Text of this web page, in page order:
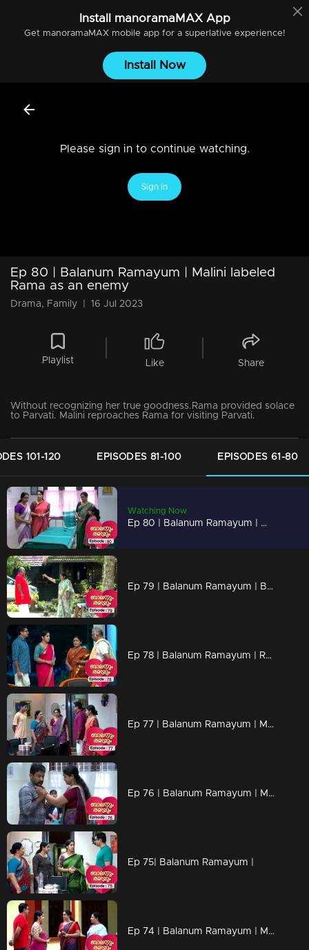
Install manoramaMAXApp
Get manoramaMAXmobile app for a superlative experience!
Install Now
Please sign in to continue watching.
Sign In
Ep 80 | Balanum Ramayum | Malini labeled
Rama as an enemy
Drama, Family 16 Jul 2023
Playlist Like Share
Without recognizing her true goodness.Rama provided solace
to Parvati. Malini reproaches Rama for visiting Parvati.
101-120 EPISODES 81-100 EPISODES 61-80
Watching Now
Ep 80 | Balanum Ramayum | Malini labeled Rama as an enemy
Ep 79 | Balanum Ramayum | Bhanu held her head high in front of Mukundan.
Ep 78 | Balanum Ramayum | Rama interrogated Mukundan about his unfairness.
Ep 77 | Balanum Ramayum | Malini attributes the blame to Rama.
Ep 76 | Balanum Ramayum | Malini recognizes the truths..
Ep 75| Balanum Ramayum |
Ep 74 | Balanum Ramayum | Malini's words make Rama uncomfortable.